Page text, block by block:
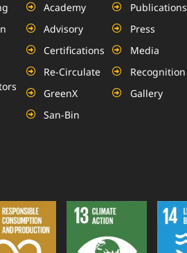
Academy
Advisory
Certifications
Re-Circulate
GreenX
San-Bin
Publications
Press
Media
Recognition
Gallery